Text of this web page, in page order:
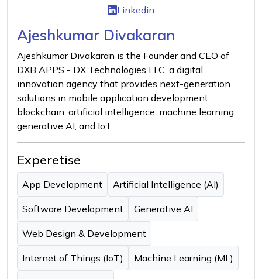
Linkedin
Ajeshkumar Divakaran
Ajeshkumar Divakaran is the Founder and CEO of
DXB APPS - DX Technologies LLC, a digital
innovation agency that provides next-generation
solutions in mobile application development,
blockchain, artificial intelligence, machine learning,
generative AI, and IoT.
Experetise
App Development Artificial Intelligence (AI)
Software Development Generative AI
Web Design & Development
Internet of Things (IoT) Machine Learning (ML)